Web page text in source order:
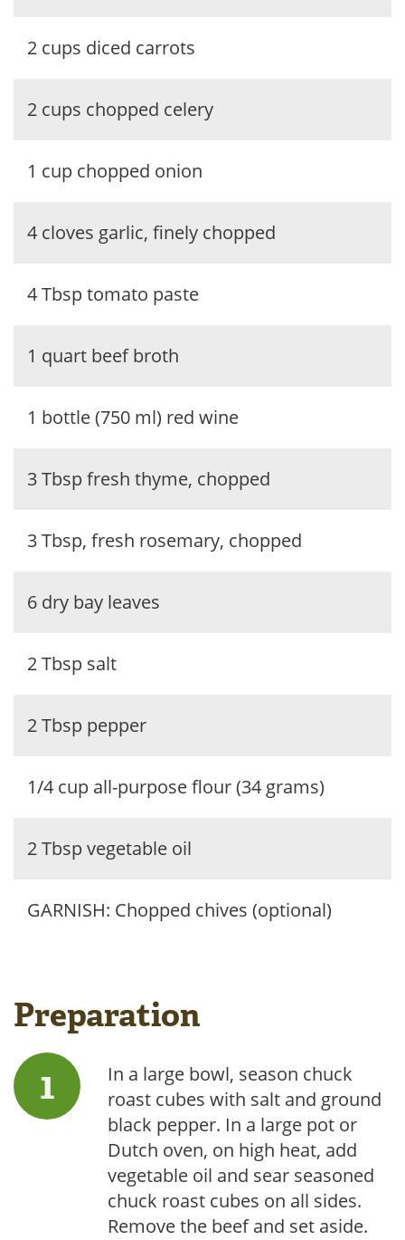
2 cups diced carrots
2 cups chopped celery
1 cup chopped onion
4 cloves garlic, finely chopped
4 Tbsp tomato paste
1 quart beef broth
1 bottle (750 ml) red wine
3 Tbsp fresh thyme, chopped
3 Tbsp, fresh rosemary, chopped
6 dry bay leaves
2 Tbsp salt
2 Tbsp pepper
1/4 cup all-purpose flour (34 grams)
2 Tbsp vegetable oil
GARNISH: Chopped chives (optional)
Preparation
In a large bowl, season chuck
roast cubes with salt and ground
black pepper. In a large pot or
Dutch oven, on high heat, add
vegetable oil and sear seasoned
chuck roast cubes on all sides.
Remove the beef and set aside.